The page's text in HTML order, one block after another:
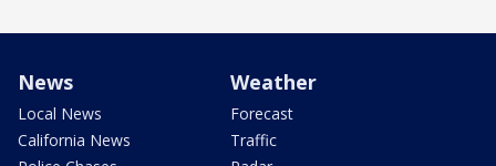
News
Local News
California News
Weather
Forecast
Traffic